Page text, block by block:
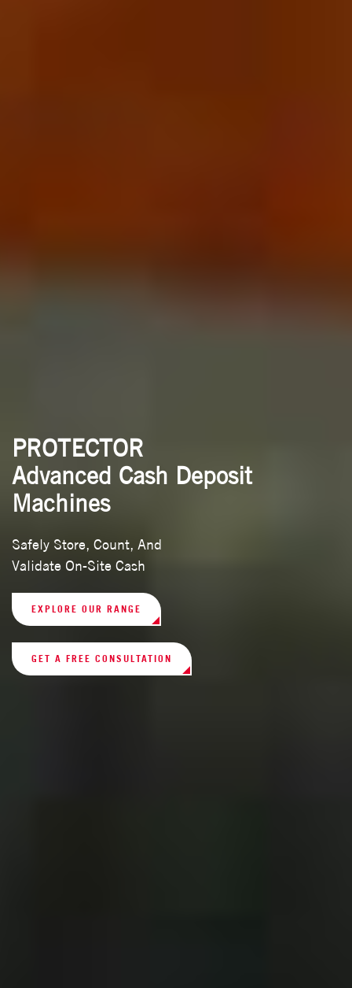
PROTECTOR
Advanced Cash Deposit
Machines
Safely Store, Count, And
Validate On-Site Cash
EXPLORE OUR RANGE
GET A FREE CONSULTATION